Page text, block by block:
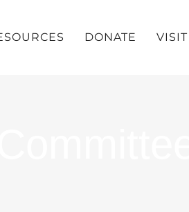
DONATE VISIT